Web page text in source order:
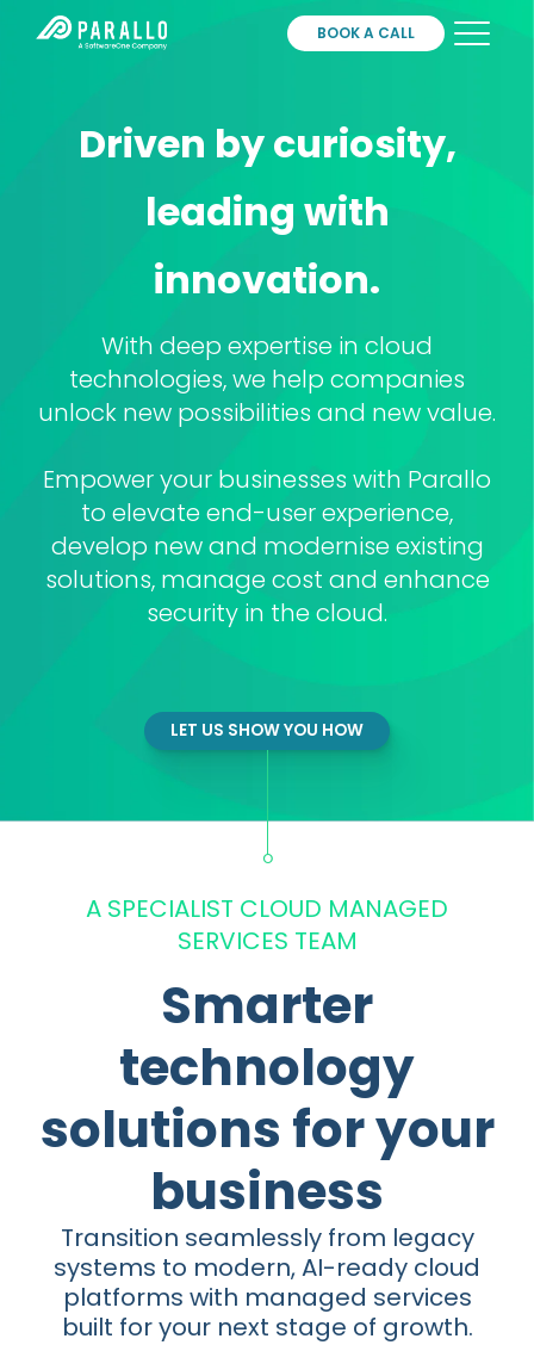
Partners
BOOK A CALL
Driven by curiosity,
leading with
innovation.
With deep expertise in cloud
technologies, we help companies
unlock new possibilities and new value.
Empower your businesses with Parallo
to elevate end-user experience,
develop new and modernise existing
solutions, manage cost and enhance
security in the cloud.
LET US SHOW YOU HOW
A SPECIALIST CLOUD MANAGED
SERVICES TEAM
Smarter
technology
solutions for your
business
Transition seamlessly from legacy
systems to modern, AI-ready cloud
platforms with managed services
built for your next stage of growth.